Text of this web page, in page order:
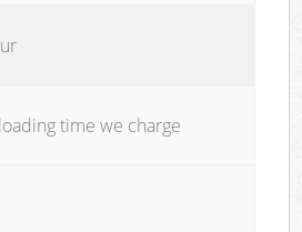
time we charge